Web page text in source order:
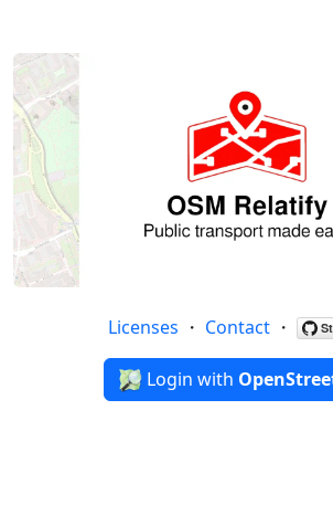
Licenses ・ Contact ・
Login with